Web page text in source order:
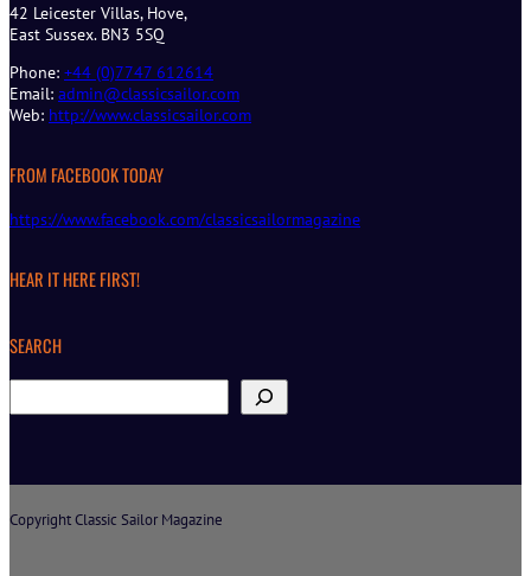
42 Leicester Villas, Hove,
East Sussex. BN3 5SQ
Phone: +44 (0)7747 612614
Email: admin@classicsailor.com
Web: http://www.classicsailor.com
FROM FACEBOOK TODAY
https://www.facebook.com/classicsailormagazine
HEAR IT HERE FIRST!
SEARCH
e
Copyright Classic Sailor Magazine